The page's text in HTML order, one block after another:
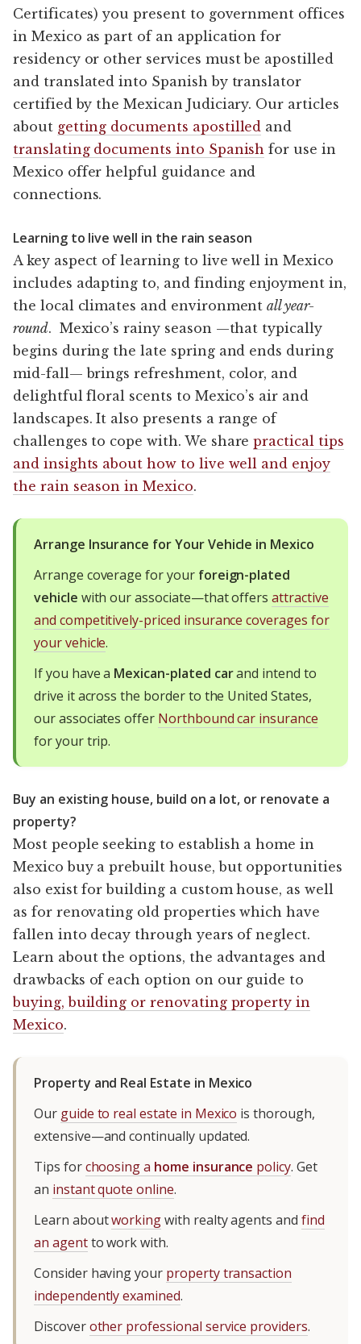
Certificates) you present to government offices
in Mexico as part of an application for
residency or other services must be apostilled
and translated into Spanish by translator
certified by the Mexican Judiciary. Our articles
about getting documents apostilled and
translating documents into Spanish for use in
Mexico offer helpful guidance and
connections.
Learning to live well in the rain season
A key aspect of learning to live well in Mexico
includes adapting to, and finding enjoyment in,
the local climates and environmentall year-
round. Mexico’s rainy season —that typically
begins during the late spring and ends during
mid-fall— brings refreshment, color, and
delightful floral scents to Mexico’s air and
landscapes. It also presents a range of
challenges to cope with. We sharepractical tips
and insights about how to live well and enjoy
the rain season in Mexico.
Arrange Insurance for Your Vehicle in Mexico
Arrange coverage for your foreign-plated
vehicle with our associate—that offersattractive
and competitively-priced insurance coverages for
your vehicle.
If you have a Mexican-plated carand intend to
drive it across the border to the United States,
our associates offer Northbound car insurance
for your trip.
Buy an existing house, build on a lot, or renovate a
property?
Most people seeking to establish a home in
Mexico buy a prebuilt house, but opportunities
also exist for building a custom house, as well
as for renovating old properties which have
fallen into decay through years of neglect.
Learn about the options, the advantages and
drawbacks of each option on our guide to
buying, building or renovating property in
Mexico.
Property and Real Estate in Mexico
Our guide to real estate in Mexico is thorough,
extensive—and continually updated.
Tips forchoosing a home insurance policy. Get
an instant quote online.
Learn aboutworkingwith realty agents and find
an agentto work with.
Consider having your property transaction
independently examined.
Discoverother professional service providers.